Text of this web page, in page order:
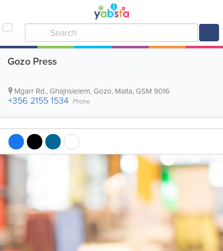
Gozo Press
Mgarr Rd., Ghajnsielem, Gozo, Malta, GSM 9016
+356 2155 1534 Phone